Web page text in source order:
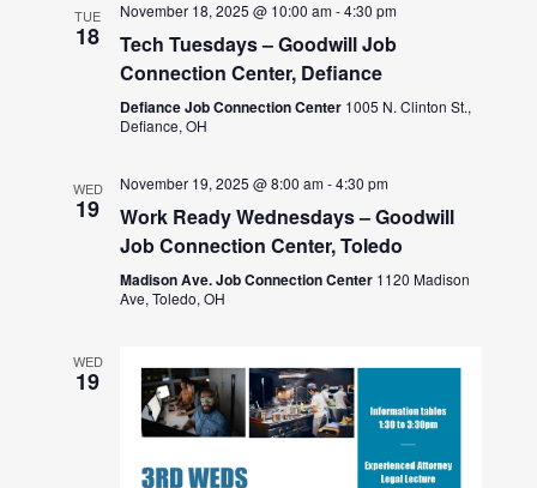
TUE
18
November 18, 2025 @ 10:00 am-4:30 pm
Tech Tuesdays – Goodwill Job
Connection Center, Defiance
Defiance Job Connection Center 1005 N. Clinton St.,
Defiance, OH
WED
19
November 19, 2025 @ 8:00 am-4:30 pm
Work Ready Wednesdays – Goodwill
Job Connection Center, Toledo
Madison Ave. Job Connection Center 1120 Madison
Ave, Toledo, OH
WED
19